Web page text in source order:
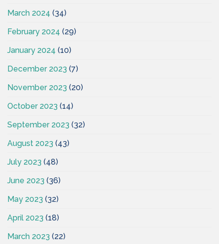
March 2024 (34)
February 2024 (29)
January 2024 (10)
December 2023 (7)
November 2023 (20)
October 2023 (14)
September 2023 (32)
August 2023 (43)
July 2023 (48)
June 2023 (36)
May 2023 (32)
April 2023 (18)
March 2023 (22)